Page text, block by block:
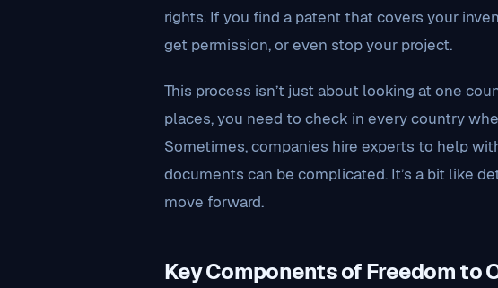
rights. If you find a patent that covers your
get permission, or even stop your project.
This process isn’t just about looking at one
places, you need to check in every country
Sometimes, companies hire experts to help
documents can be complicated. It’s a bit like
move forward.
Key Components of Freedom to